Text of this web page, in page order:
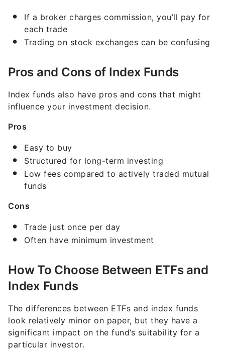
If a broker charges commission, you’ll pay for
each trade
Trading on stock exchanges can be confusing
Pros and Cons of Index Funds
Index funds also have pros and cons that might
influence your investment decision.
Pros
Easy to buy
Structured for long-term investing
Low fees compared to actively traded mutual
funds
Cons
Trade just once per day
Often have minimum investment
How To Choose Between ETFs and
Index Funds
The differences between ETFs and index funds
look relatively minor on paper, but they have a
significant impact on the fund’s suitability for a
particular investor.